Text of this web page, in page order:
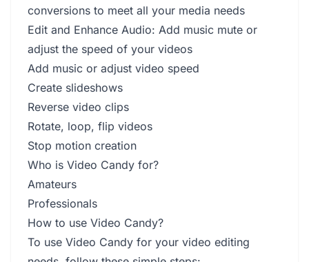
conversions to meet all your media needs
Edit and Enhance Audio: Add music mute or
adjust the speed of your videos
Add music or adjust video speed
Create slideshows
Reverse video clips
Rotate, loop, flip videos
Stop motion creation
Who is Video Candy for?
Amateurs
Professionals
How to use Video Candy?
To use Video Candy for your video editing